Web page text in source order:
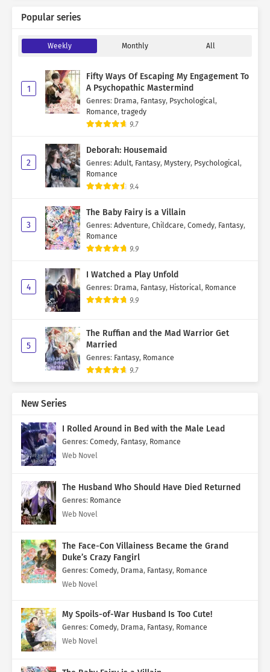
Popular series
Weekly Monthly All
1
Fifty Ways Of Escaping My Engagement To
A Psychopathic Mastermind
Genres: Drama, Fantasy, Psychological,
Romance, tragedy
9.7
2
Deborah: Housemaid
Genres: Adult, Fantasy, Mystery, Psychological,
Romance
9.4
3
The Baby Fairy is a Villain
Genres: Adventure, Childcare, Comedy, Fantasy,
Romance
9.9
4
I Watched a Play Unfold
Genres: Drama, Fantasy, Historical, Romance
9.9
5
The Ruffian and the Mad Warrior Get
Married
Genres: Fantasy, Romance
9.7
New Series
I Rolled Around in Bed with the Male Lead
Genres: Comedy, Fantasy, Romance
Web Novel
The Husband Who Should Have Died Returned
Genres: Romance
Web Novel
The Face-Con Villainess Became the Grand
Duke’s Crazy Fangirl
Genres: Comedy, Drama, Fantasy, Romance
Web Novel
My Spoils-of-War Husband Is Too Cute!
Genres: Comedy, Drama, Fantasy, Romance
Web Novel